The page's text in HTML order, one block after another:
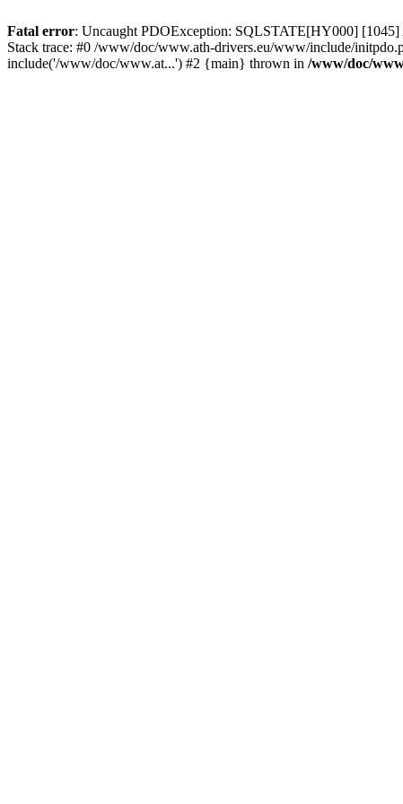
Fatal error: Uncaught PDOException: SQLSTATE[HY000]
Stack trace: #0 /www/doc/www.ath-drivers.eu/www/include/
include('/www/doc/www.at...') #2 {main} thrown in /www/doc/